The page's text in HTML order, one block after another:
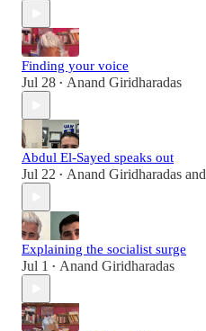
Finding your voice
Jul 28 • Anand Giridharadas
Abdul El-Sayed speaks out
Jul 22 • Anand Giridharadas and
Explaining the socialist surge
Jul 1 • Anand Giridharadas